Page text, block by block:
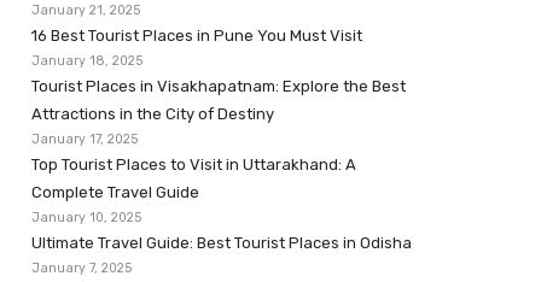
January 21, 2025
16 Best Tourist Places in Pune You Must Visit
January 18, 2025
Tourist Places in Visakhapatnam: Explore the Best
Attractions in the City of Destiny
January 17, 2025
Top Tourist Places to Visit in Uttarakhand: A
Complete Travel Guide
January 10, 2025
Ultimate Travel Guide: Best Tourist Places in Odisha
January 7, 2025